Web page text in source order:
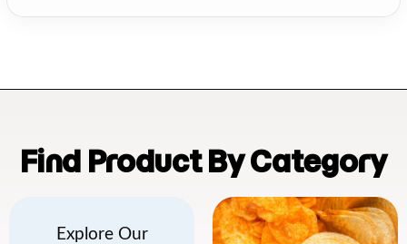
Find Product By Category
Explore Our